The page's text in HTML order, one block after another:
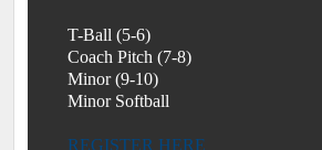
T-Ball (5-6)
Coach Pitch (7-8)
Minor (9-10)
Minor Softball
REGISTER HERE